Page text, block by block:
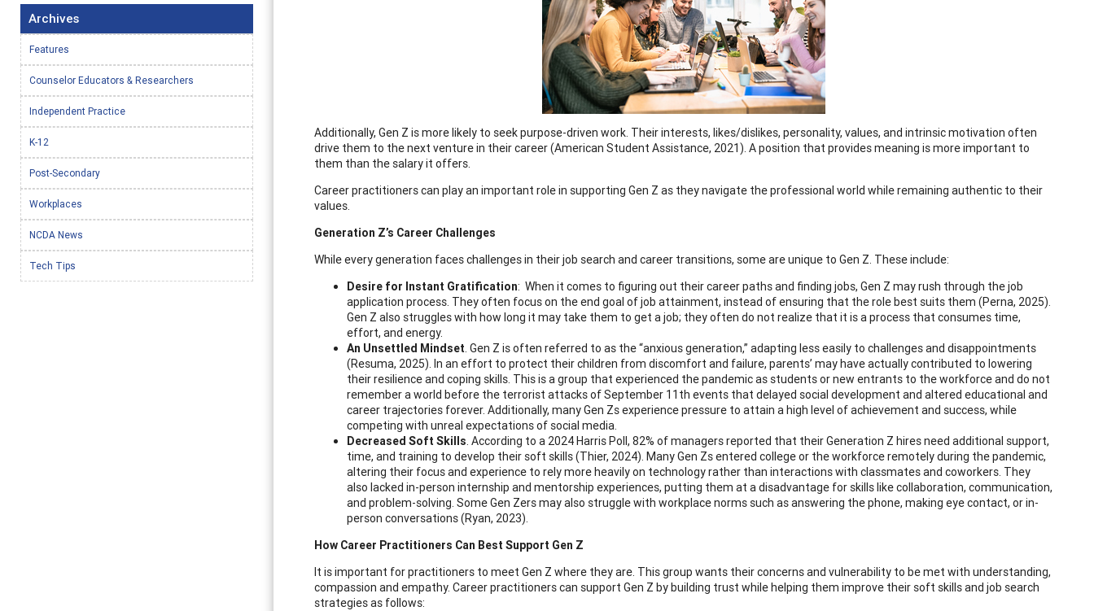
Additionally, Gen Z is more likely to seek purpose-driven work. Their interests, likes/dislikes, personality, values, and intrinsic motivation often
drive them to the next venture in their career (American Student Assistance, 2021). A position that provides meaning is more important to
them than the salary it offers.
Career practitioners can play an important role in supporting Gen Z as they navigate the professional world while remaining authentic to their
values.
Generation Z’s Career Challenges
While every generation faces challenges in their job search and career transitions, some are unique to Gen Z. These include:
Desire for Instant Gratification: When it comes to figuring out their career paths and finding jobs, Gen Z may rush through the job
application process. They often focus on the end goal of job attainment, instead of ensuring that the role best suits them (Perna, 2025).
Gen Z also struggles with how long it may take them to get a job; they often do not realize that it is a process that consumes time,
effort, and energy.
An Unsettled Mindset. Gen Z is often referred to as the “anxious generation,” adapting less easily to challenges and disappointments
(Resuma, 2025). In an effort to protect their children from discomfort and failure, parents’ may have actually contributed to lowering
their resilience and coping skills. This is a group that experienced the pandemic as students or new entrants to the workforce and do not
remember a world before the terrorist attacks of September 11th events that delayed social development and altered educational and
career trajectories forever. Additionally, many Gen Zs experience pressure to attain a high level of achievement and success, while
competing with unreal expectations of social media.
Decreased Soft Skills. According to a 2024 Harris Poll, 82% of managers reported that their Generation Z hires need additional support,
time, and training to develop their soft skills (Thier, 2024). Many Gen Zs entered college or the workforce remotely during the pandemic,
altering their focus and experience to rely more heavily on technology rather than interactions with classmates and coworkers. They
also lacked in-person internship and mentorship experiences, putting them at a disadvantage for skills like collaboration, communication,
and problem-solving. Some Gen Zers may also struggle with workplace norms such as answering the phone, making eye contact, or in-
person conversations (Ryan, 2023).
How Career Practitioners Can Best Support Gen Z
It is important for practitioners to meet Gen Z where they are. This group wants their concerns and vulnerability to be met with understanding,
compassion and empathy. Career practitioners can support Gen Z by building trust while helping them improve their soft skills and job search
strategies as follows:
Archives
Features
Counselor Educators & Researchers
Independent Practice
K-12
Post-Secondary
Workplaces
NCDA News
Tech Tips